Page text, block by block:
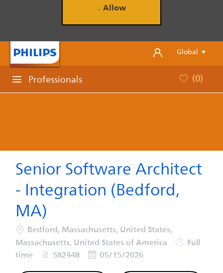
Language
English
Global
Professionals
(0)
Allow
Senior Software Architect
- Integration (Bedford,
MA)
Location
Bedford, Massachusetts, United States,
Massachusetts, United States of America
Job Type
Full
time
Job Id582448 Posted Date
05/15/2026